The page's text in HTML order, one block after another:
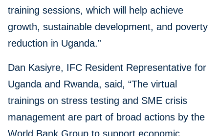
training sessions, which will help achieve
growth, sustainable development, and poverty
reduction in Uganda.”
Dan Kasiyre, IFC Resident Representative for
Uganda and Rwanda, said, “The virtual
trainings on stress testing and SME crisis
management are part of broad actions by the
World Bank Group to support economic